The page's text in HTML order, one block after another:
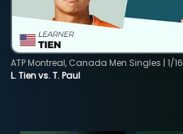
L. Tien vs. T. Paul
ATP Montreal, Canada Men Singles | 1/16